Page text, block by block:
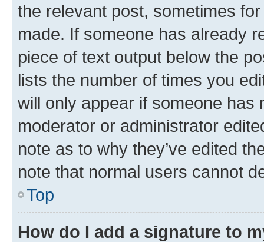
the relevant post, sometimes
made. If someone has already
piece of text output below the
lists the number of times you
will only appear if someone has
moderator or administrator
note as to why they’ve edited
note that normal users cannot
Top
How do I add a signature to